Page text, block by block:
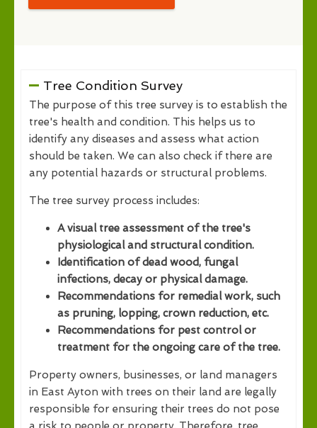
Tree Condition Survey
The purpose of this tree survey is to establish the
tree's health and condition. This helps us to
identify any diseases and assess what action
should be taken. We can also check if there are
any potential hazards or structural problems.
The tree survey process includes:
A visual tree assessment of the tree's
physiological and structural condition.
Identification of dead wood, fungal
infections, decay or physical damage.
Recommendations for remedial work, such
as pruning, lopping, crown reduction, etc.
Recommendations for pest control or
treatment for the ongoing care of the tree.
Property owners, businesses, or land managers
in East Ayton with trees on their land are legally
responsible for ensuring their trees do not pose